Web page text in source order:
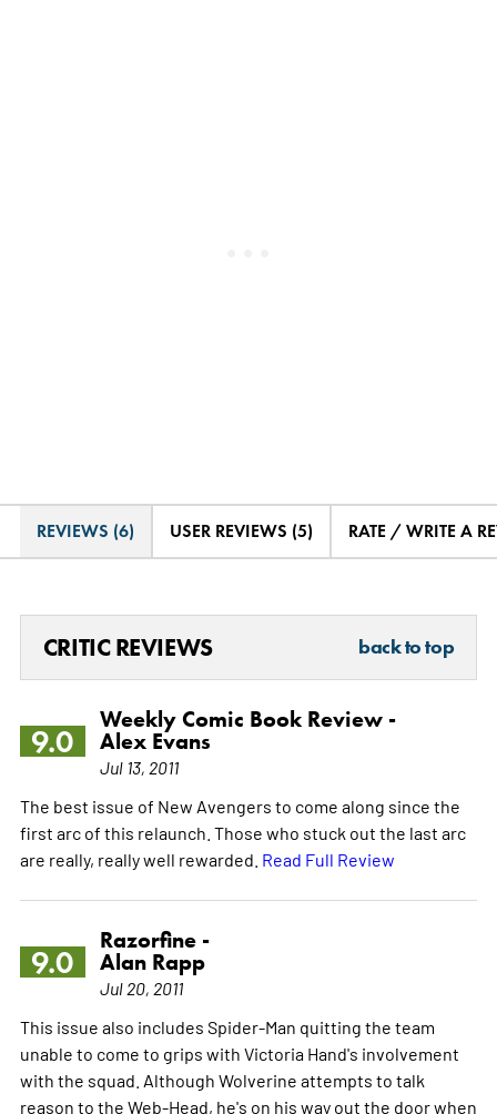
REVIEWS (6) USER REVIEWS (5) RATE / WRITE A
CRITIC REVIEWS back to top
9.0
Weekly Comic Book Review -
Alex Evans
Jul 13, 2011
The best issue of New Avengers to come along since the
first arc of this relaunch. Those who stuck out the last arc
are really, really well rewarded. Read Full Review
9.0
Razorfine -
Alan Rapp
Jul 20, 2011
This issue also includes Spider-Man quitting the team
unable to come to grips with Victoria Hand's involvement
with the squad. Although Wolverine attempts to talk
reason to the Web-Head, he's on his way out the door when